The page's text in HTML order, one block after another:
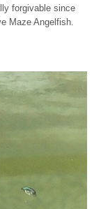
forgivable since
Maze Angelfish.